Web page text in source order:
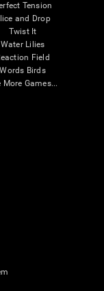
Tension
and Drop
Twist It
Water Lilies
Field
Words Birds
More Games...